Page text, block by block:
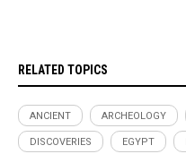
RELATED TOPICS
ANCIENT ARCHEOLOGY
DISCOVERIES EGYPT